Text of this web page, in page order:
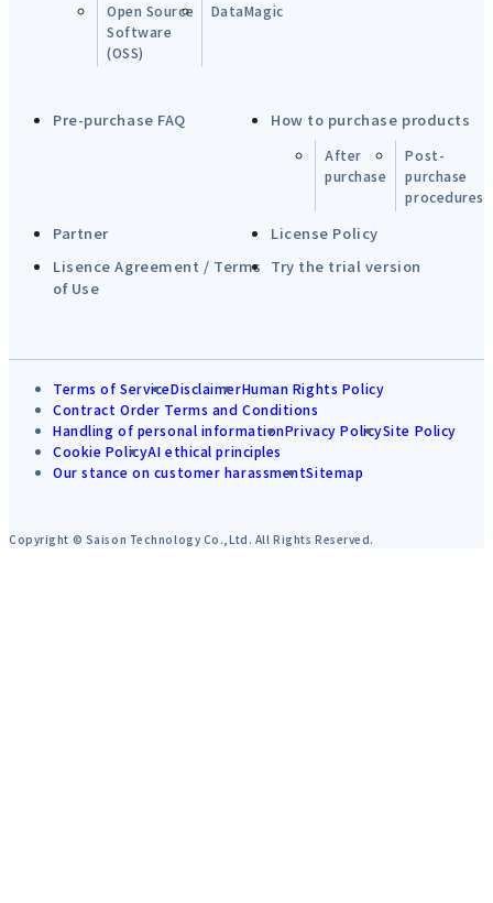
Open Source
Software
(OSS)
DataMagic
Pre-purchase FAQ How to purchase products
After
purchase
Post-
purchase
procedures
Partner
License Policy
Lisence Agreement / Terms
of Use
Try the trial version
Terms of ServiceDisclaimerHuman Rights Policy
Contract Order Terms and Conditions
Handling of personal informationPrivacy PolicySite Policy
Cookie PolicyAI ethical principles
Our stance on customer harassmentSitemap
Copyright © Saison Technology Co.,Ltd. All Rights Reserved.